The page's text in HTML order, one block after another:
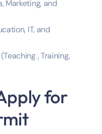
Marketing, and
IT, and
, Training,
for